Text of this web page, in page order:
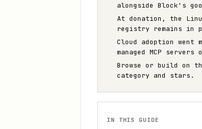
alongside Block's
At donation, the
registry remains in
Cloud adoption went
managed MCP
Browse or build on
category and stars.
IN THIS GUIDE